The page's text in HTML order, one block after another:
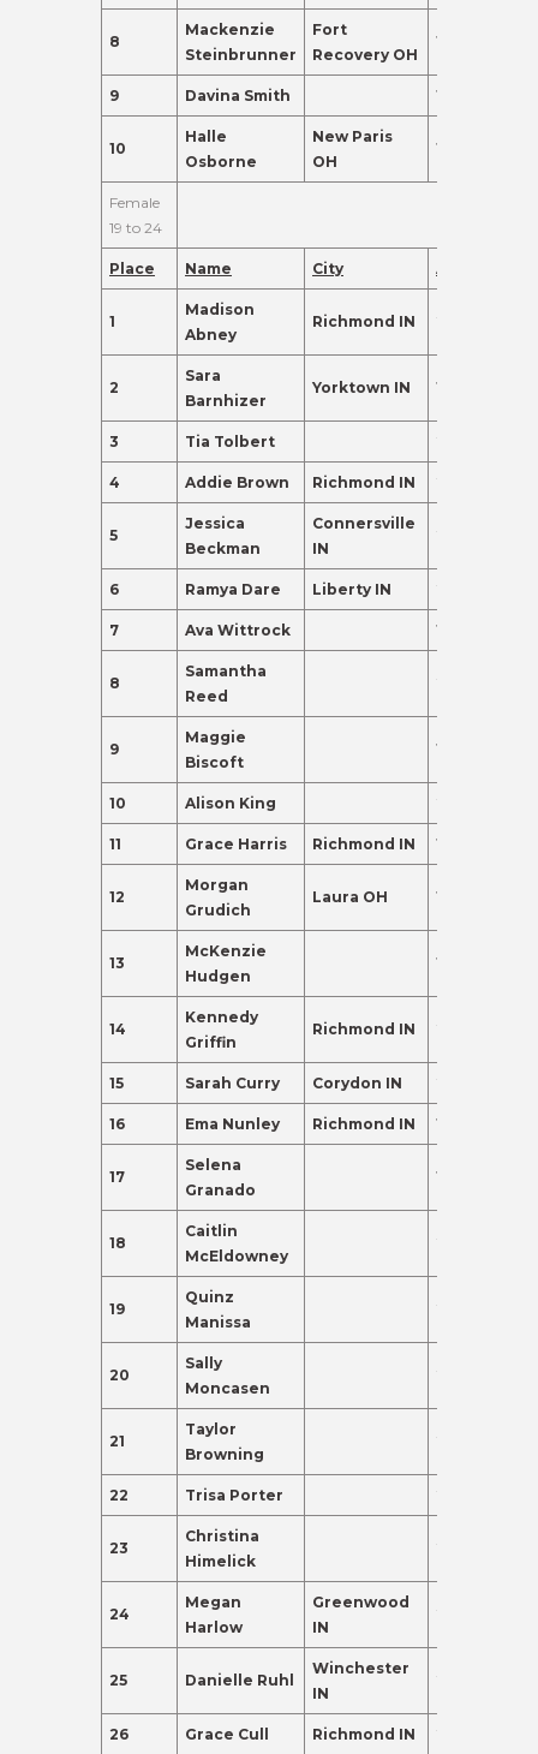
8
Mackenzie
Steinbrunner
Fort
Recovery OH
17
9 Davina Smith 18
10
Halle
Osborne
New Paris
OH
18
Female
19 to 24
Place Name City Age
1
Madison
Abney
Richmond IN 20
2
Sara
Barnhizer
Yorktown IN 19
3 Tia Tolbert 21
4 Addie Brown Richmond IN 22
5
Jessica
Beckman
Connersville
IN
21
6 Ramya Dare Liberty IN 23
7 Ava Wittrock 19
8
Samantha
Reed
24
9
Maggie
Biscoft
19
10 Alison King 20
11 Grace Harris Richmond IN 19
12
Morgan
Grudich
Laura OH 19
13
McKenzie
Hudgen
19
14
Kennedy
Griffin
Richmond IN 20
15 Sarah Curry Corydon IN 21
16 Ema Nunley Richmond IN 19
17
Selena
Granado
19
18
Caitlin
McEldowney
21
19
Quinz
Manissa
21
20
Sally
Moncasen
20
21
Taylor
Browning
21
22 Trisa Porter 21
23
Christina
Himelick
20
24
Megan
Harlow
Greenwood
IN
21
25 Danielle Ruhl
Winchester
IN
21
26 Grace Cull Richmond IN 22